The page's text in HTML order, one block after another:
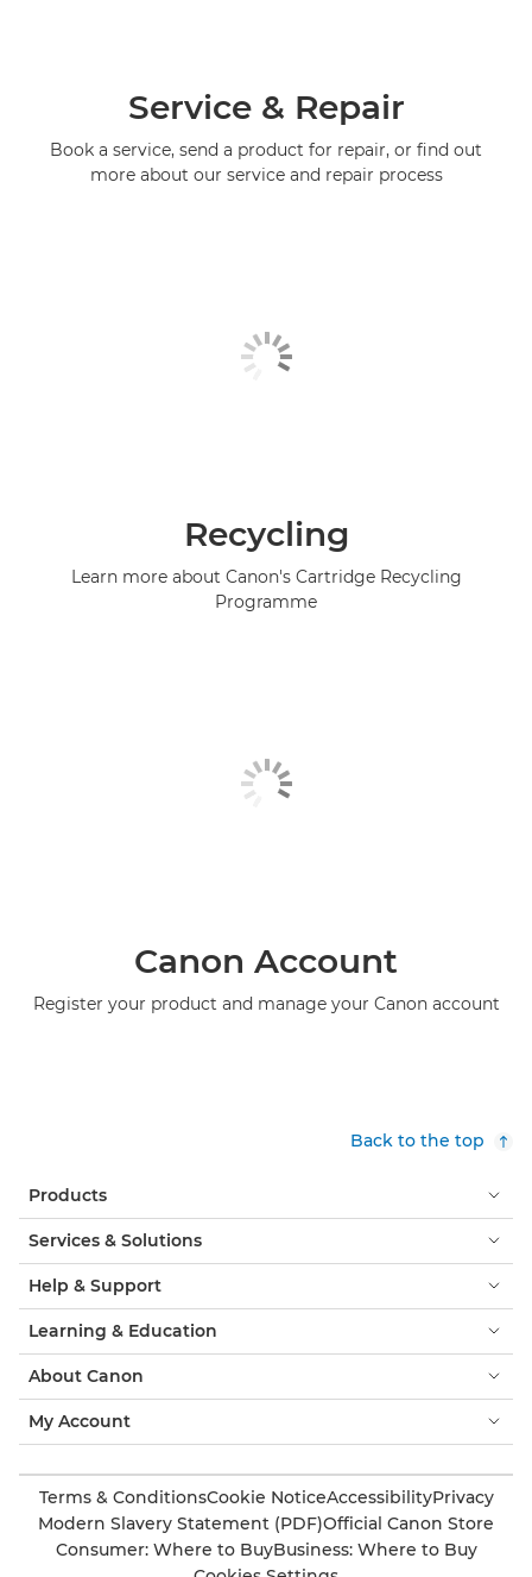
Service & Repair
Book a service, send a product for repair, or find out
more about our service and repair process
Recycling
Learn more about Canon's Cartridge Recycling
Programme
Canon Account
Register your product and manage your Canon account
Back to the top
Products
Services & Solutions
Help & Support
Learning & Education
About Canon
My Account
Terms & ConditionsCookie NoticeAccessibilityPrivacy
Modern Slavery Statement (PDF)Official Canon Store
Consumer: Where to BuyBusiness: Where to Buy